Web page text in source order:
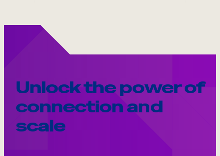
Unlock the power of
connection and
scale